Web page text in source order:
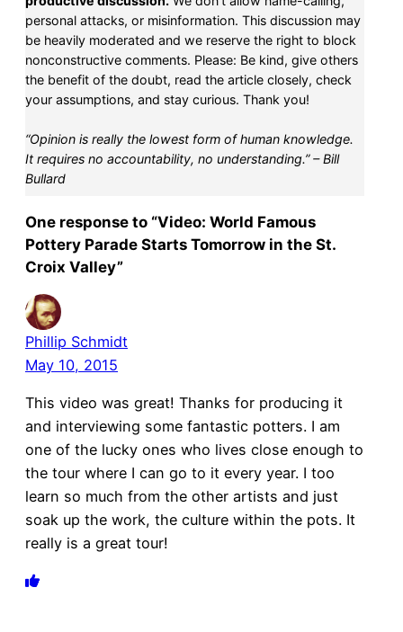
personal attacks, or misinformation. This discussion may
be heavily moderated and we reserve the right to block
nonconstructive comments. Please: Be kind, give others
the benefit of the doubt, read the article closely, check
your assumptions, and stay curious. Thank you!
“Opinion is really the lowest form of human knowledge.
It requires no accountability, no understanding.” – Bill
Bullard
One response to “Video: World Famous
Pottery Parade Starts Tomorrow in the St.
Croix Valley”
Phillip Schmidt
May 10, 2015
This video was great! Thanks for producing it
and interviewing some fantastic potters. I am
one of the lucky ones who lives close enough to
the tour where I can go to it every year. I too
learn so much from the other artists and just
soak up the work, the culture within the pots. It
really is a great tour!